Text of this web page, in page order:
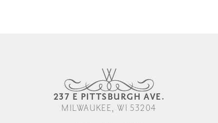
237 E PITTSBURGH AVE.
MILWAUKEE, WI 53204